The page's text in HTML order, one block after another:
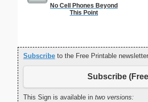
No Cell Phones Beyond
This Point
Subscribe to the Free Printable
Subscribe
This Sign is available in two versions: